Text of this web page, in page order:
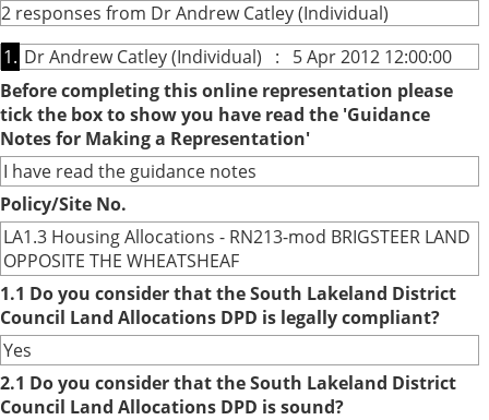
2 responses from Dr Andrew Catley (Individual)
1. Dr Andrew Catley (Individual) : 5 Apr 2012 12:00:00
Before completing this online representation please
tick the box to show you have read the 'Guidance
Notes for Making a Representation'
I have read the guidance notes
Policy/Site No.
LA1.3 Housing Allocations - RN213-mod BRIGSTEER LAND
OPPOSITE THE WHEATSHEAF
1.1 Do you consider that the South Lakeland District
Council Land Allocations DPD is legally compliant?
Yes
2.1 Do you consider that the South Lakeland District
Council Land Allocations DPD is sound?